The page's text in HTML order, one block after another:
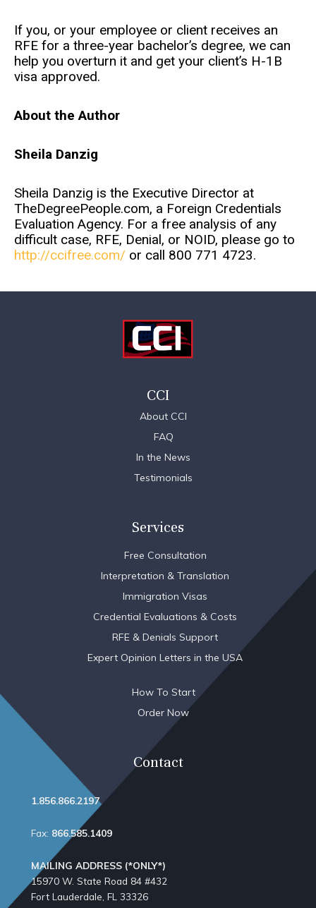
If you, or your employee or client receives an
RFE for a three-year bachelor’s degree, we can
help you overturn it and get your client’s H-1B
visa approved.
About the Author
Sheila Danzig
Sheila Danzig is the Executive Director at
TheDegreePeople.com, a Foreign Credentials
Evaluation Agency. For a free analysis of any
difficult case, RFE, Denial, or NOID, please go to
http://ccifree.com/ or call 800 771 4723.
CCI
About CCI
FAQ
In the News
Testimonials
Services
Free Consultation
Interpretation & Translation
Immigration Visas
Credential Evaluations & Costs
RFE & Denials Support
Expert Opinion Letters in the USA
How To Start
Order Now
Contact
1.856.866.2197
Fax: 866.585.1409
MAILING ADDRESS (*ONLY*)
15970 W. State Road 84​ #432
Fort Lauderdale, FL 33326